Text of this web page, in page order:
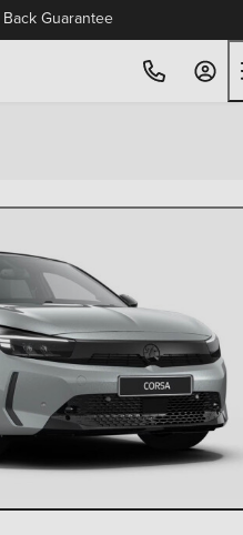
Guarantee